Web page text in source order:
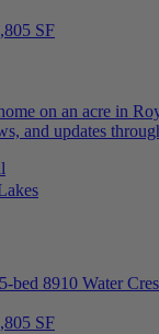
SF
on an acre in
and updates
SF